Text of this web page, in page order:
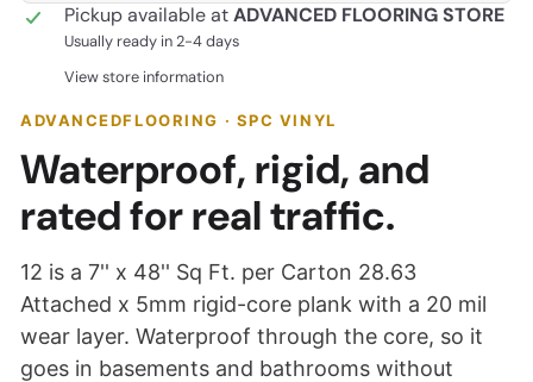
Pickup available atADVANCED FLOORING STORE
Usually ready in 2-4 days
View store information
ADVANCEDFLOORING · SPC VINYL
Waterproof, rigid, and
rated for real traffic.
12 is a 7'' x 48'' Sq Ft. per Carton 28.63
Attached x 5mm rigid-core plank with a 20 mil
wear layer. Waterproof through the core, so it
goes in basements and bathrooms without